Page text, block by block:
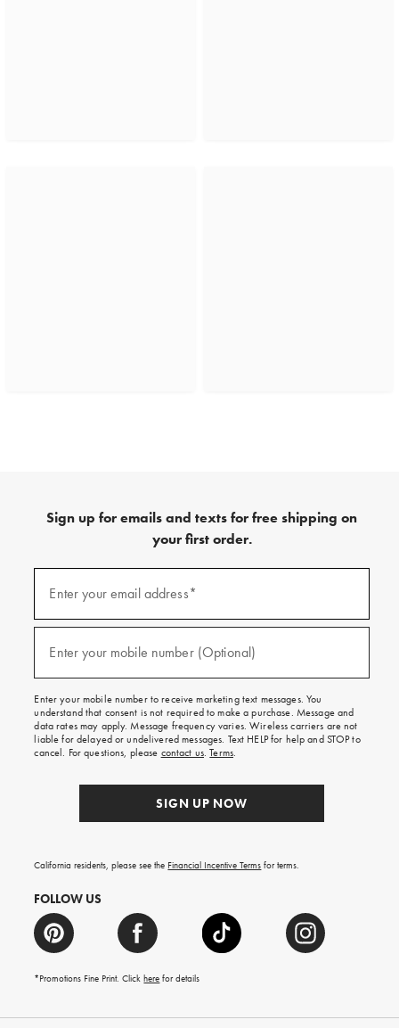
Sign up for emails and texts for free shipping on
your first order.
emails
texts
free
on
your
first
order.
Enter your email address*
Enter your mobile number (Optional)
Enter your mobile number to receive marketing text messages. You
understand that consent is not required to make a purchase. Message and
data rates may apply. Message frequency varies. Wireless carriers are not
liable for delayed or undelivered messages. Text HELP for help and STOP to
cancel. For questions, please contact us.Terms.
SIGN UP NOW
California residents, please see the Financial Incentive Terms for terms.
FOLLOW US
*Promotions Fine Print. Clickhere for details